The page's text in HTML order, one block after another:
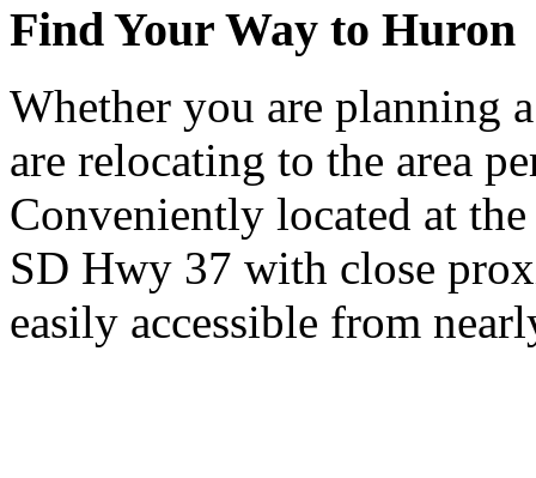
Find Your Way to Huron
Whether you are planning
are relocating to the area
Conveniently located at
SD Hwy 37 with close
easily accessible from